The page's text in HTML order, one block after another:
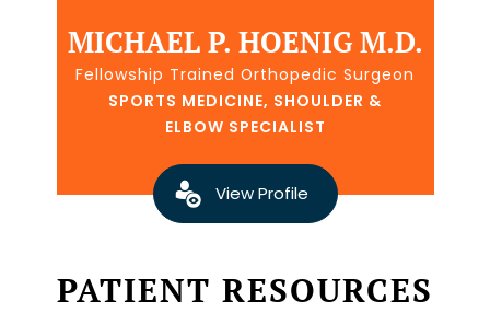
MICHAEL P. HOENIG M.D.
Fellowship Trained Orthopedic Surgeon
SPORTS MEDICINE, SHOULDER &
ELBOW SPECIALIST
View Profile
PATIENT RESOURCES